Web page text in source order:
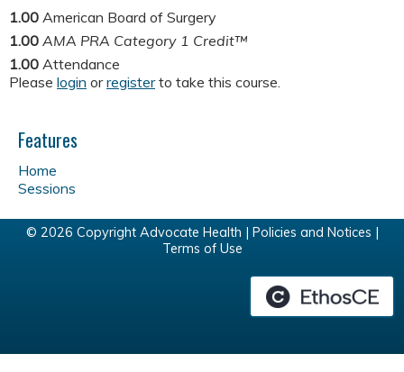
1.00 American Board of Surgery
1.00 AMA PRA Category 1 Credit™
1.00 Attendance
Please login orregisterto take this course.
Features
Home
Sessions
© 2026 Copyright Advocate Health | Policies and Notices
Terms of Use